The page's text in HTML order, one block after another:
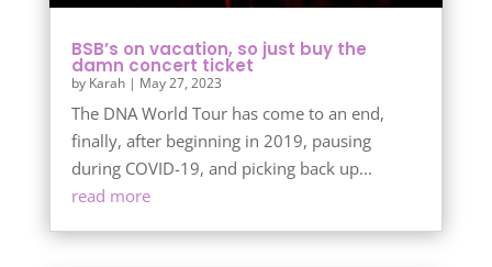
BSB’s on vacation, so just buy the
damn concert ticket
by Karah| May 27, 2023
The DNA World Tour has come to an end,
finally, after beginning in 2019, pausing
during COVID-19, and picking back up...
read more